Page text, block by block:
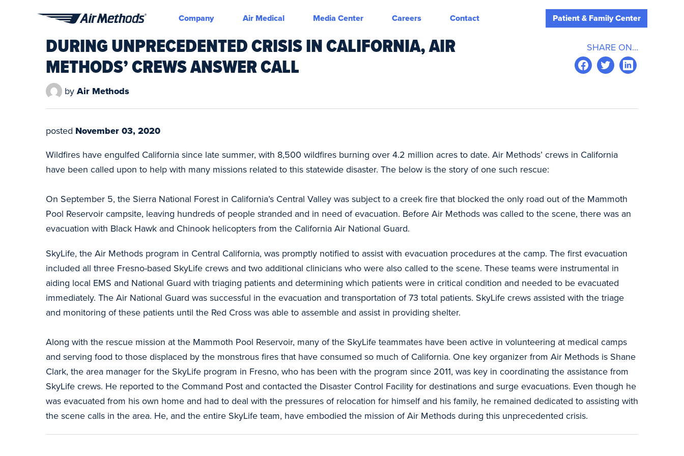
Methods
Company Air Medical Media Center Careers Contact Patient & Family Center
DURING UNPRECEDENTED CRISIS IN CALIFORNIA, AIR
METHODS’ CREWS ANSWER CALL
SHARE ON...
by Air Methods
posted November 03, 2020
Wildfires have engulfed California since late summer, with 8,500 wildfires burning over 4.2 million acres to date. Air Methods’ crews in California
have been called upon to help with many missions related to this statewide disaster. The below is the story of one such rescue:
On September 5, the Sierra National Forest in California’s Central Valley was subject to a creek fire that blocked the only road out of the Mammoth
Pool Reservoir campsite, leaving hundreds of people stranded and in need of evacuation. Before Air Methods was called to the scene, there was an
evacuation with Black Hawk and Chinook helicopters from the California Air National Guard.
SkyLife, the Air Methods program in Central California, was promptly notified to assist with evacuation procedures at the camp. The first evacuation
included all three Fresno-based SkyLife crews and two additional clinicians who were also called to the scene. These teams were instrumental in
aiding local EMS and National Guard with triaging patients and determining which patients were in critical condition and needed to be evacuated
immediately. The Air National Guard was successful in the evacuation and transportation of 73 total patients. SkyLife crews assisted with the triage
and monitoring of these patients until the Red Cross was able to assemble and assist in providing shelter.
Along with the rescue mission at the Mammoth Pool Reservoir, many of the SkyLife teammates have been active in volunteering at medical camps
and serving food to those displaced by the monstrous fires that have consumed so much of California. One key organizer from Air Methods is Shane
Clark, the area manager for the SkyLife program in Fresno, who has been with the program since 2011, was key in coordinating the assistance from
SkyLife crews. He reported to the Command Post and contacted the Disaster Control Facility for destinations and surge evacuations. Even though he
was evacuated from his own home and had to deal with the pressures of relocation for himself and his family, he remained dedicated to assisting with
the scene calls in the area. He, and the entire SkyLife team, have embodied the mission of Air Methods during this unprecedented crisis.